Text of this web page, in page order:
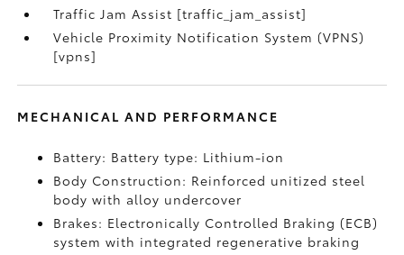
Traffic Jam Assist [traffic_jam_assist]
Vehicle Proximity Notification System (VPNS)
[vpns]
MECHANICAL AND PERFORMANCE
Battery: Battery type: Lithium-ion
Body Construction: Reinforced unitized steel
body with alloy undercover
Brakes: Electronically Controlled Braking (ECB)
system with integrated regenerative braking